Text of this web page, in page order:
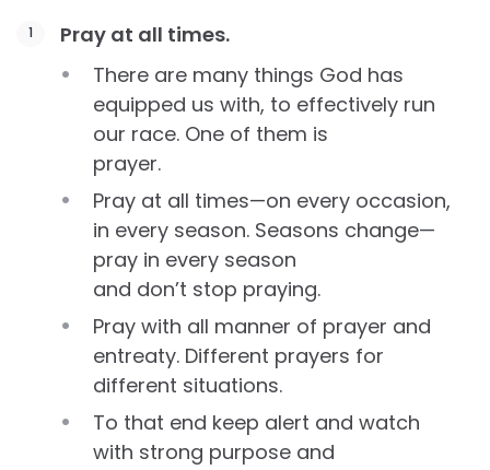
Pray at all times.
There are many things God has
equipped us with, to effectively run
our race. One of them is
prayer.
Pray at all times—on every occasion,
in every season. Seasons change—
pray in every season
and don’t stop praying.
Pray with all manner of prayer and
entreaty. Different prayers for
different situations.
To that end keep alert and watch
with strong purpose and